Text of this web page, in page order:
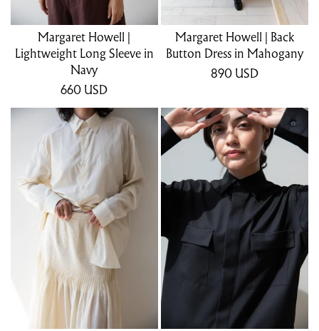
Margaret Howell |
Lightweight Long Sleeve in
Navy
660 USD
Margaret Howell | Back
Button Dress in Mahogany
890 USD